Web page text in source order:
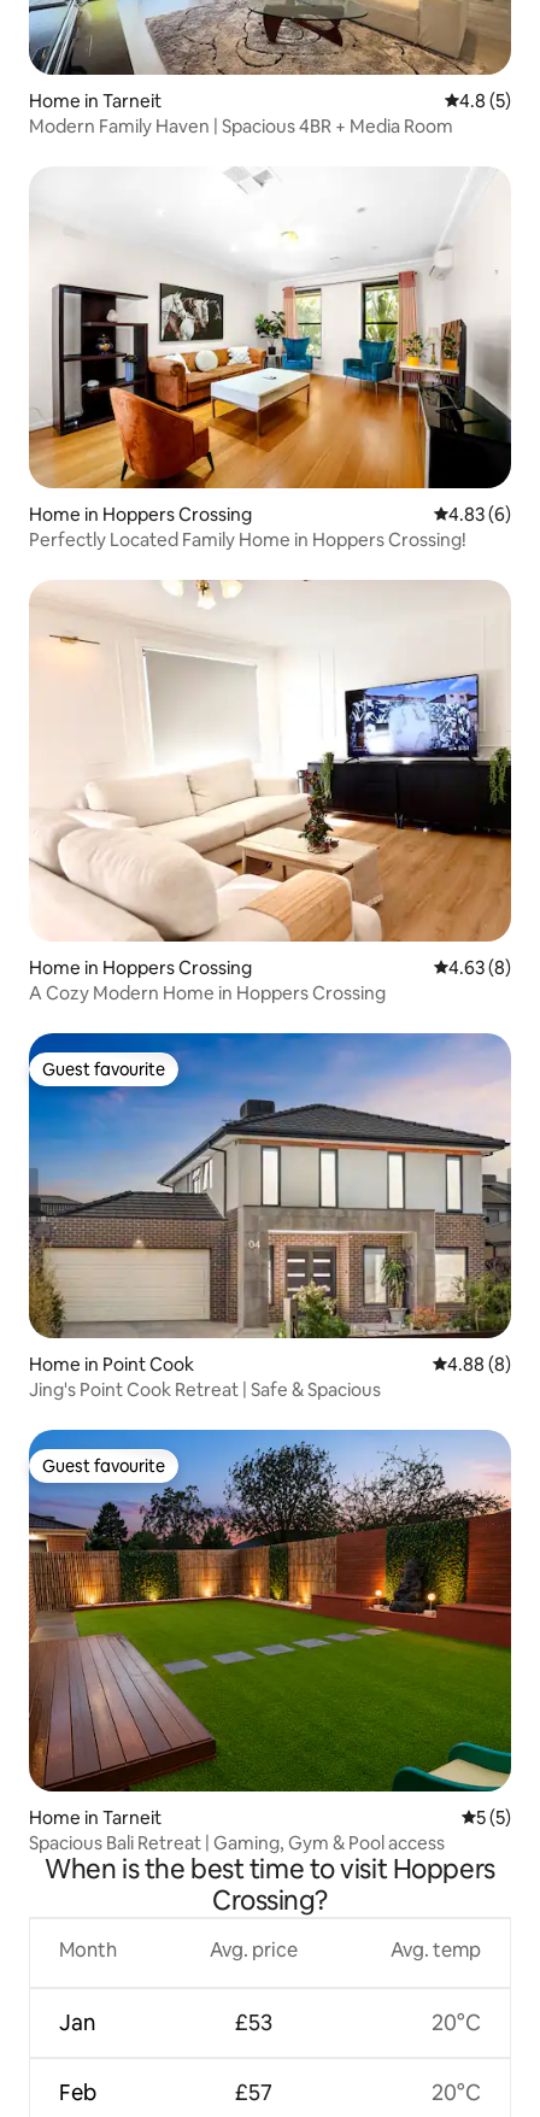
Home in Tarneit 4.8 out of
4.8 (5)
Modern Family Haven | Spacious 4BR + Media Room
Home in Hoppers Crossing 4.83 out of
4.83 (6)
Perfectly Located Family Home in Hoppers Crossing!
Home in Hoppers Crossing 4.63 out of
4.63 (8)
A Cozy Modern Home in Hoppers Crossing
Guest favourite
Guest favourite
Home in Point Cook 4.88 out of
4.88 (8)
Jing's Point Cook Retreat | Safe & Spacious
Guest favourite
Guest favourite
Home in Tarneit 5 out of
5 (5)
Spacious Bali Retreat | Gaming, Gym & Pool access
When is the best time to visit Hoppers
Crossing?
Month
Jan
Feb
Avg. price
£53
£57
Avg. temp
20°C
20°C